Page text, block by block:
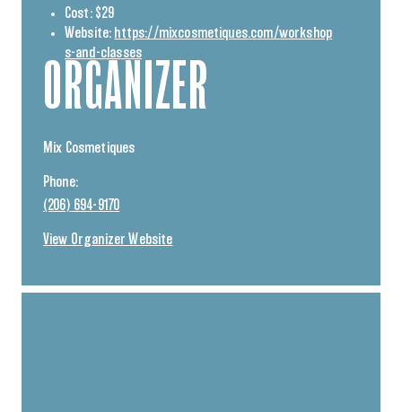
Cost: $29
Website: https://mixcosmetiques.com/workshop
s-and-classes
ORGANIZER
Mix Cosmetiques
Phone:
(206) 694-9170
View Organizer Website